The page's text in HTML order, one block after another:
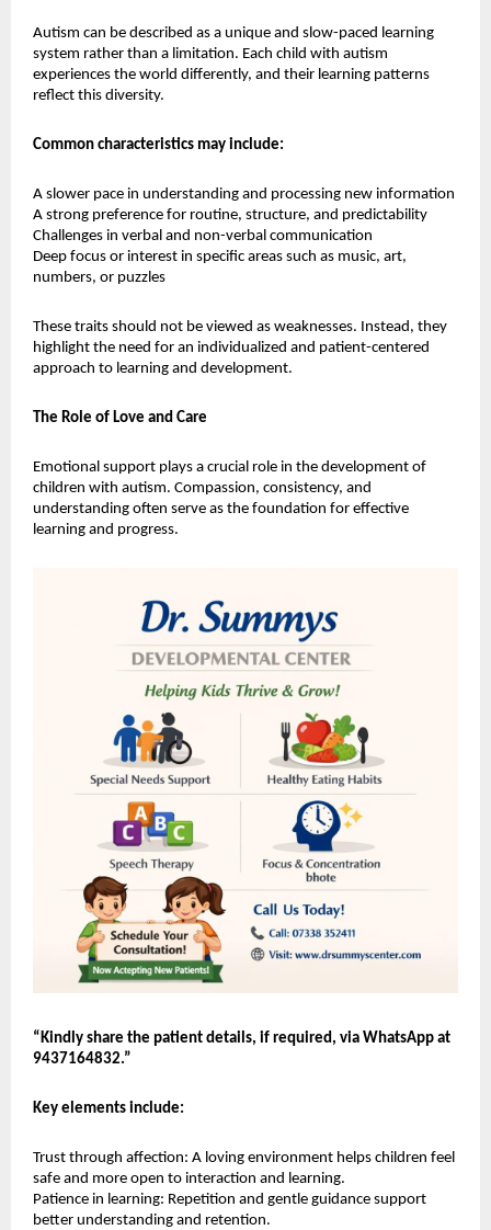
Autism can be described as a unique and slow-paced learning
system rather than a limitation. Each child with autism
experiences the world differently, and their learning patterns
reflect this diversity.
Common characteristics may include:
A slower pace in understanding and processing new information
A strong preference for routine, structure, and predictability
Challenges in verbal and non-verbal communication
Deep focus or interest in specific areas such as music, art,
numbers, or puzzles
These traits should not be viewed as weaknesses. Instead, they
highlight the need for an individualized and patient-centered
approach to learning and development.
The Role of Love and Care
Emotional support plays a crucial role in the development of
children with autism. Compassion, consistency, and
understanding often serve as the foundation for effective
learning and progress.
“Kindly share the patient details, if required, via WhatsApp at
9437164832.”
Key elements include:
Trust through affection: A loving environment helps children feel
safe and more open to interaction and learning.
Patience in learning: Repetition and gentle guidance support
better understanding and retention.